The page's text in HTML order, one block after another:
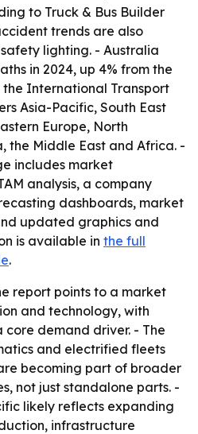
to Truck & Bus Builder
trends are also
lighting. - Australia
in 2024, up 4% from the
International Transport
Asia-Pacific, South East
Europe, North
the Middle East and Africa. -
includes market
analysis, a company
dashboards, market
updated graphics and
is available in the full
.
report points to a market
and technology, with
demand driver. - The
and electrified fleets
becoming part of broader
not just standalone parts. -
likely reflects expanding
infrastructure